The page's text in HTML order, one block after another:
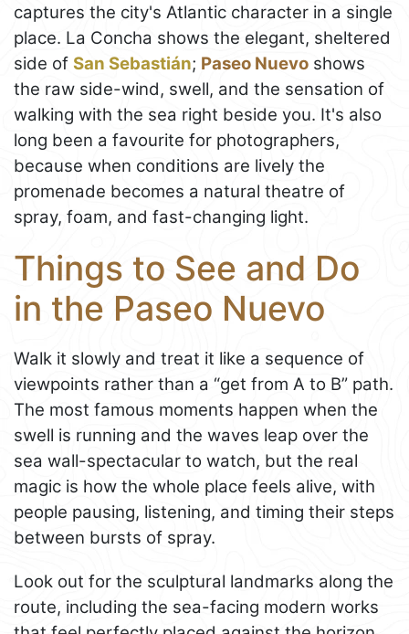
captures the city's Atlantic character in a single
place. La Concha shows the elegant, sheltered
side of San Sebastián; Paseo Nuevo shows
the raw side-wind, swell, and the sensation of
walking with the sea right beside you. It's also
long been a favourite for photographers,
because when conditions are lively the
promenade becomes a natural theatre of
spray, foam, and fast-changing light.
Things to See and Do
in the Paseo Nuevo
Walk it slowly and treat it like a sequence of
viewpoints rather than a “get from A to B” path.
The most famous moments happen when the
swell is running and the waves leap over the
sea wall-spectacular to watch, but the real
magic is how the whole place feels alive, with
people pausing, listening, and timing their steps
between bursts of spray.
Look out for the sculptural landmarks along the
route, including the sea-facing modern works